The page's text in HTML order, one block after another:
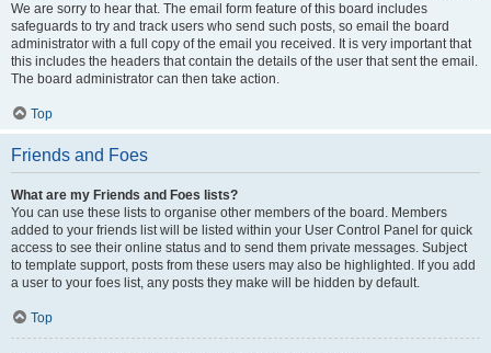
We are sorry to hear that. The email form feature of this board includes
safeguards to try and track users who send such posts, so email the board
administrator with a full copy of the email you received. It is very important that
this includes the headers that contain the details of the user that sent the email.
The board administrator can then take action.
Top
Friends and Foes
What are my Friends and Foes lists?
You can use these lists to organise other members of the board. Members
added to your friends list will be listed within your User Control Panel for quick
access to see their online status and to send them private messages. Subject
to template support, posts from these users may also be highlighted. If you add
a user to your foes list, any posts they make will be hidden by default.
Top